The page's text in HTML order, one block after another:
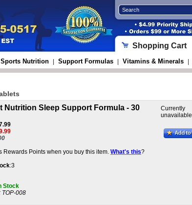
Sports Nutrition Support Formulas Vitamins & Minerals
Shopping Cart
Nutrition Sleep Support Formula - 30
Rewards Points when you buy this item. What's this?
:3
Stock
TOP-008
Currently
unavailable